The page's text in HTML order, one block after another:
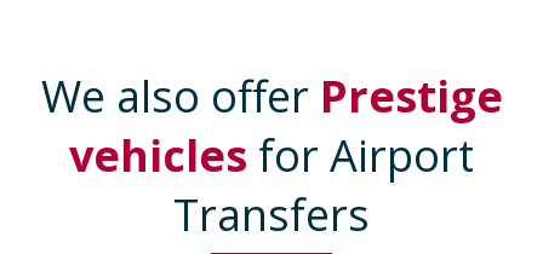
We also offer Prestige
vehicles for Airport
Transfers